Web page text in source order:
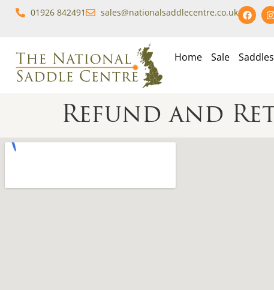
01926 842491 sales@nationalsaddlecentre.co.uk
Home Sale Saddles
Refund and